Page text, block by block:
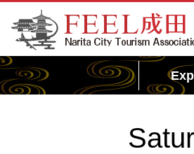
FEEL Narita Official Website for Narita City
Tourism Association